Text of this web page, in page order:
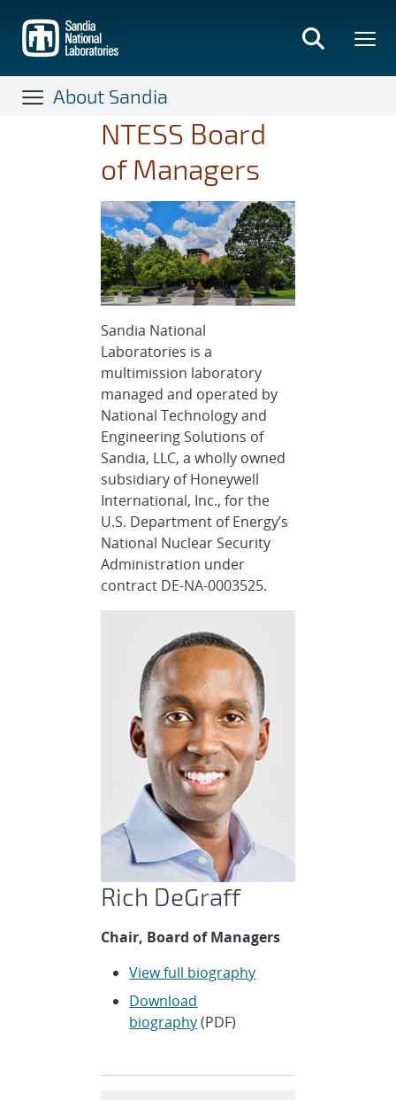
main
content
About Sandia
NTESS Board
of Managers
Sandia National
Laboratories is a
multimission laboratory
managed and operated by
National Technology and
Engineering Solutions of
Sandia, LLC, a wholly owned
subsidiary of Honeywell
International, Inc., for the
U.S. Department of Energy’s
National Nuclear Security
Administration under
contract DE-NA-0003525.
Rich DeGraff
Chair, Board of Managers
View full biography
Download
biography(PDF)